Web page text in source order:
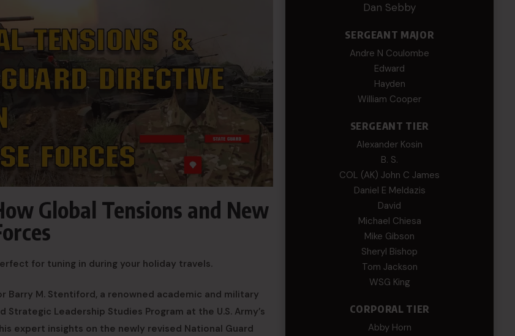
Global Tensions and New
for tuning in during your holiday travels.
Barry M. Stentiford, a renowned academic and military
Leadership Studies Program at the U.S. Army’s
expert insights on the newly revised National Guard
Dan Sebby
SERGEANT MAJOR
Andre N Coulombe
Edward
Hayden
William Cooper
SERGEANT TIER
Alexander Kosin
B. S.
COL (AK) John C James
Daniel E Meldazis
David
Michael Chiesa
Mike Gibson
Sheryl Bishop
Tom Jackson
WSG King
CORPORAL TIER
Abby Horn